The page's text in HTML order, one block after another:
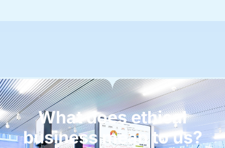
What does ethical
business mean to us?